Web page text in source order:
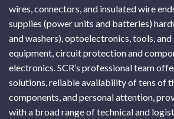
wires, connectors, and insulated wire
supplies (power units and batteries)
and washers), optoelectronics, tools,
equipment, circuit protection and
electronics. SCR’s professional team
solutions, reliable availability of tens of
components, and personal attention,
with a broad range of technical and